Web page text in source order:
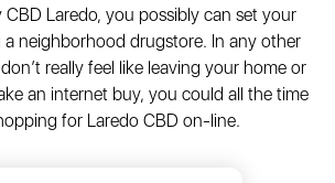
Laredo, you possibly can set your
neighborhood drugstore. In any other
really feel like leaving your home or
an internet buy, you could all the time
for Laredo CBD on-line.